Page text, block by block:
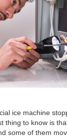
ice machine
thing to know is
some of them